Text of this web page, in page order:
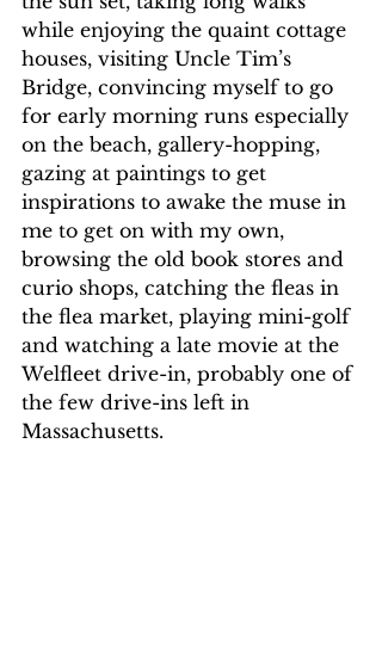
while enjoying the quaint cottage
houses, visiting Uncle Tim’s
Bridge, convincing myself to go
for early morning runs especially
on the beach, gallery-hopping,
gazing at paintings to get
inspirations to awake the muse in
me to get on with my own,
browsing the old book stores and
curio shops, catching the fleas in
the flea market, playing mini-golf
and watching a late movie at the
Welfleet drive-in, probably one of
the few drive-ins left in
Massachusetts.